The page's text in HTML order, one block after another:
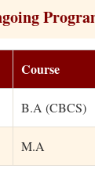
Course
B.A (CBCS)
M.A